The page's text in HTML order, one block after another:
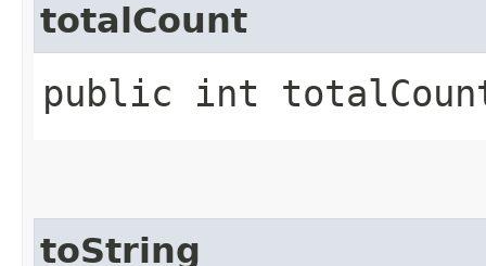
totalCount
public int
toString